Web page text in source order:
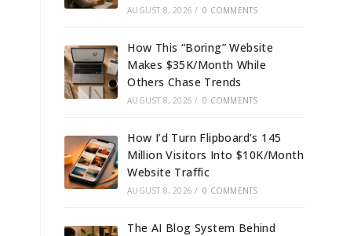
AUGUST 8, 2026 / 0 COMMENTS
How This “Boring” Website
Makes $35K/Month While
Others Chase Trends
AUGUST 8, 2026 / 0 COMMENTS
How I’d Turn Flipboard’s 145
Million Visitors Into $10K/Month
Website Traffic
AUGUST 8, 2026 / 0 COMMENTS
The AI Blog System Behind